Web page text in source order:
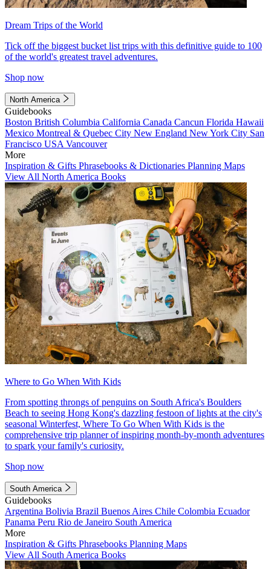
Dream Trips of the World
Tick off the biggest bucket list trips with this definitive guide to 100
of the world's greatest travel adventures.
Shop now
North America
Guidebooks
Boston British Columbia California Canada Cancun Florida Hawaii
Mexico Montreal & Quebec City New England New York City San
Francisco USA Vancouver
More
Inspiration & Gifts Phrasebooks & Dictionaries Planning Maps
View All North America Books
Where to Go When With Kids
From spotting throngs of penguins on South Africa's Boulders
Beach to seeing Hong Kong's dazzling festoon of lights at the city's
seasonal Winterfest, Where To Go When With Kids is the
comprehensive trip planner of inspiring month-by-month adventures
to spark your family's curiosity.
Shop now
South America
Guidebooks
Argentina Bolivia Brazil Buenos Aires Chile Colombia Ecuador
Panama Peru Rio de Janeiro South America
More
Inspiration & Gifts Phrasebooks Planning Maps
View All South America Books